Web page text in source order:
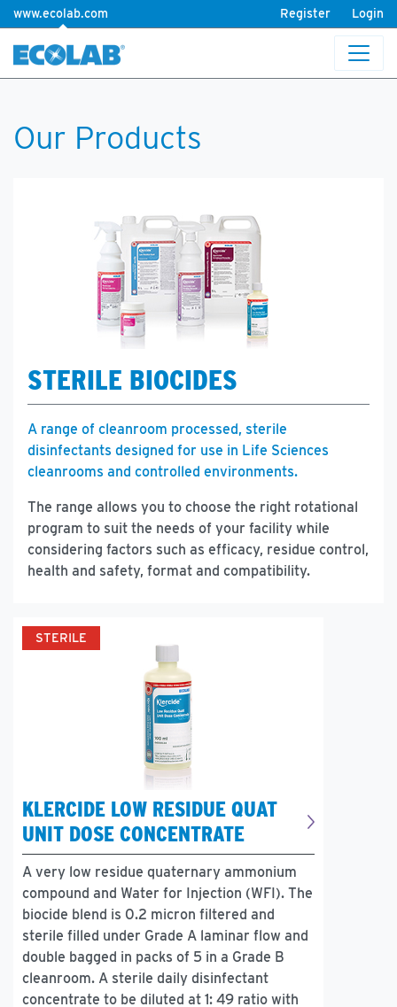
www.ecolab.com Register Login
Our Products
STERILE BIOCIDES
A range of cleanroom processed, sterile
disinfectants designed for use in Life Sciences
cleanrooms and controlled environments.
The range allows you to choose the right rotational
program to suit the needs of your facility while
considering factors such as efficacy, residue control,
health and safety, format and compatibility.
STERILE
KLERCIDE LOW RESIDUE QUAT
UNIT DOSE CONCENTRATE
A very low residue quaternary ammonium
compound and Water for Injection (WFI). The
biocide blend is 0.2 micron filtered and
sterile filled under Grade A laminar flow and
double bagged in packs of 5 in a Grade B
cleanroom. A sterile daily disinfectant
concentrate to be diluted at 1: 49 ratio with